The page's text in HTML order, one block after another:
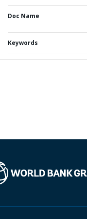
Doc Name
Keywords